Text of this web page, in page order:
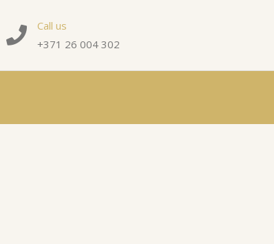
Call us
+371 26 004 302